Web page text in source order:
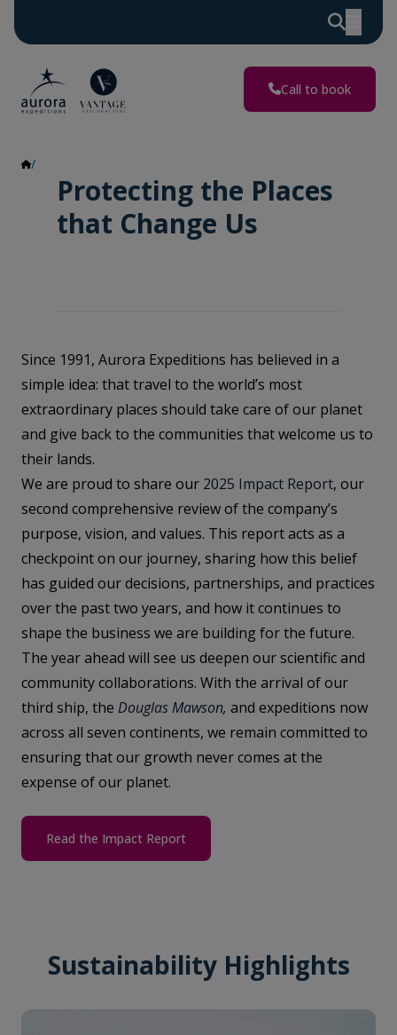
Call to book
Protecting the Places
that Change Us
Since 1991, Aurora Expeditions has believed in a
simple idea: that travel to the world’s most
extraordinary places should take care of our planet
and give back to the communities that welcome us to
their lands.
We are proud to share our 2025 Impact Report, our
second comprehensive review of the company’s
purpose, vision, and values. This report acts as a
checkpoint on our journey, sharing how this belief
has guided our decisions, partnerships, and practices
over the past two years, and how it continues to
shape the business we are building for the future.
The year ahead will see us deepen our scientific and
community collaborations. With the arrival of our
third ship, the Douglas Mawson, and expeditions now
across all seven continents, we remain committed to
ensuring that our growth never comes at the
expense of our planet.
Read the Impact Report
Sustainability Highlights